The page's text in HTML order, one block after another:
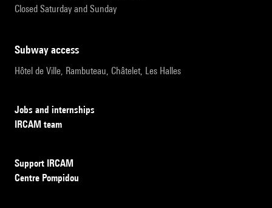
Closed Saturday and Sunday
subway access
Hôtel de Ville, Rambuteau, Châtelet, Les Halles
Jobs and internships
IRCAM team
Support IRCAM
Centre Pompidou